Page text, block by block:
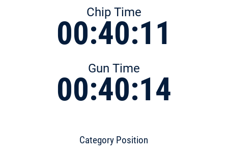
Chip Time
00:40:11
Gun Time
00:40:14
Category Position